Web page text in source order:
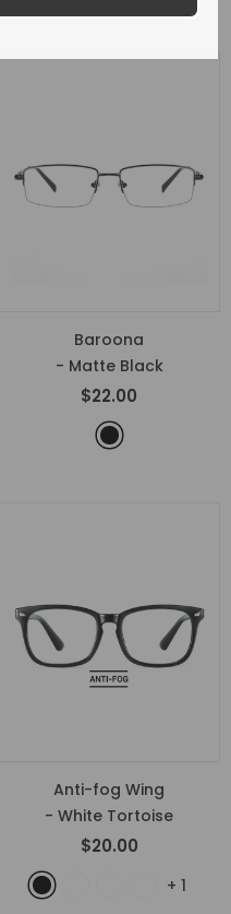
Baroona
- Matte Black
$22.00
Anti-fog Wing
- White Tortoise
$20.00
+ 1